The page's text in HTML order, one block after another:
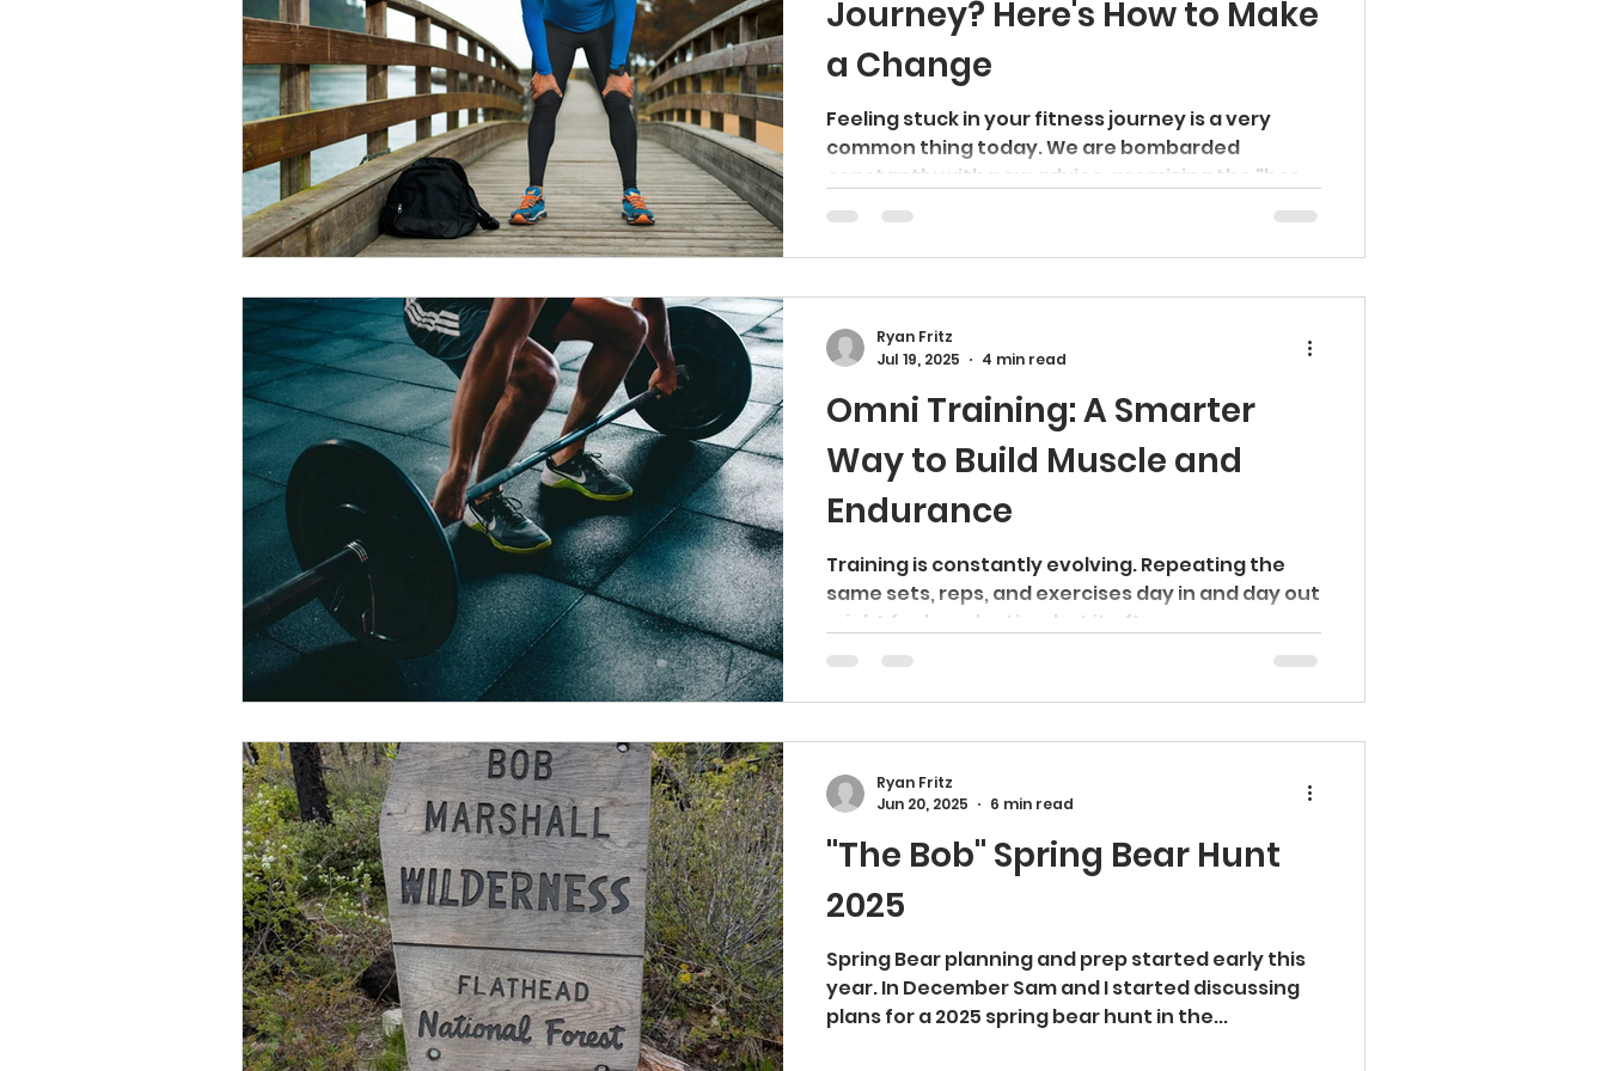
Journey? Here's How to Make
a Change
Feeling stuck in your fitness journey is a very
common thing today. We are bombarded
constantly with new advice, promising the "best"
way...
Omni Training: A Smarter
Way to Build Muscle and
Endurance
Training is constantly evolving. Repeating the
same sets, reps, and exercises day in and day out
might feel productive, but it often...
Ryan Fritz
Jul 19, 2025
4 min read
"The Bob" Spring Bear Hunt
2025
Spring Bear planning and prep started early this
year. In December Sam and I started discussing
plans for a 2025 spring bear hunt in the...
Ryan Fritz
Jun 20, 2025
6 min read